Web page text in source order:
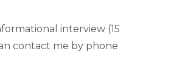
interview (15
contact me by phone